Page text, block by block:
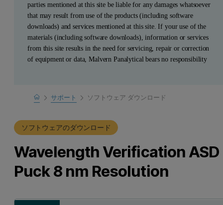
parties mentioned at this site be liable for any damages whatsoever
that may result from use of the products (including software
downloads) and services mentioned at this site. If your use of the
materials (including software downloads), information or services
from this site results in the need for servicing, repair or correction
of equipment or data, Malvern Panalytical bears no responsibility
Homeサポート
製品サポート
ソフトウェア ダウンロード
ソフトウェアのダウンロード
Wavelength Verification ASD
Puck 8 nm Resolution